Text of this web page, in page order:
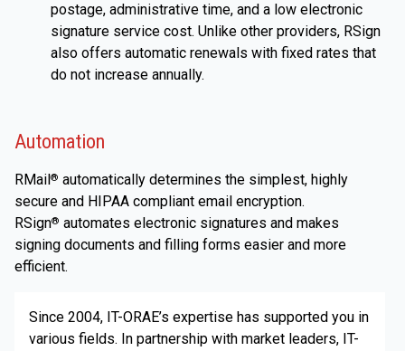
postage, administrative time, and a low electronic
signature service cost. Unlike other providers, RSign
also offers automatic renewals with fixed rates that
do not increase annually.
Automation
RMail ® automatically determines the simplest, highly
secure and HIPAA compliant email encryption.
RSign® automates electronic signatures and makes
signing documents and filling forms easier and more
efficient.
Since 2004, IT-ORAE’s expertise has supported you in
various fields. In partnership with market leaders, IT-